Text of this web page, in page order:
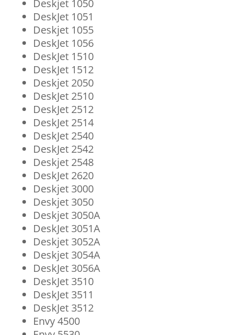
quantity
Deskjet 1050
DeskJet 1051
Deskjet 1055
DeskJet 1056
DeskJet 1510
DeskJet 1512
Deskjet 2050
DeskJet 2510
DeskJet 2512
DeskJet 2514
DeskJet 2540
DeskJet 2542
Deskjet 2548
DeskJet 2620
Deskjet 3000
Deskjet 3050
Deskjet 3050A
DeskJet 3051A
Deskjet 3052A
Deskjet 3054A
DeskJet 3056A
DeskJet 3510
DeskJet 3511
DeskJet 3512
Envy 4500